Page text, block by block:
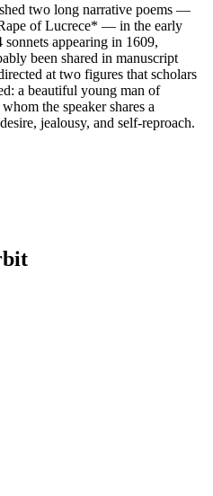
two long narrative poems —
of Lucrece* — in the early
appearing in 1609,
been shared in manuscript
at two figures that scholars
a beautiful young man of
the speaker shares a
jealousy, and self-reproach.